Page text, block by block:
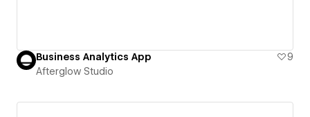
Business Analytics App
9
Afterglow Studio